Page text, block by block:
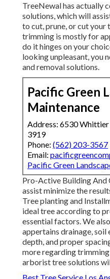
TreeNewal has actually
solutions, which will
to cut, prune, or cut
trimming is mostly for
do it hinges on your
looking unpleasant, you
and removal solutions.
Pacific Green
Maintenance
Address: 6530
3919
Phone: (562) 203-3567
Email:
Pacific Green
Pro-Active Building And
assist minimize the
Tree planting and
ideal tree according to
essential factors. We
appertains drainage, soil
depth, and proper
more regarding
arborist tree solutions